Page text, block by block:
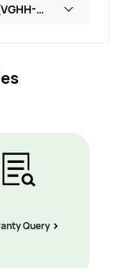
MateBook X Pro Ultra 9 32GB+2TB (VGHH-X)
Query